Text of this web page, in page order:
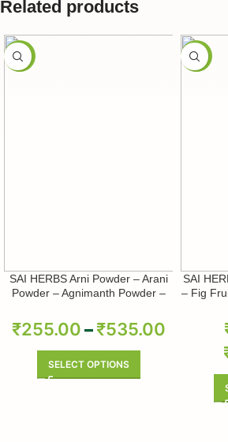
Related products
-50%
SAI HERBS Arni Powder – Arani
Powder – Agnimanth Powder –
– Pure & Natural
₹255.00–₹535.00
SELECT OPTIONS
-50%
SAI
– Fig